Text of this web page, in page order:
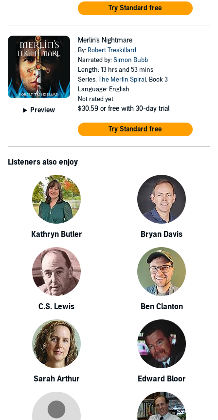
Try Standard free
Preview
Merlin's Nightmare
By: Robert Treskillard
Narrated by:Simon Bubb
Length: 13 hrs and 53 mins
Series:The Merlin Spiral, Book 3
Language: English
Not rated yet
$30.59 or free with 30-day trial
Try Standard free
Listeners also enjoy
Kathryn Butler Bryan Davis
C.S. Lewis Ben Clanton
Sarah Arthur Edward Bloor